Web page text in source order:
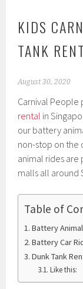
KIDS
TANK
August 30, 2020
Carnival People
rental in
our battery
non-stop on the
animal rides are
malls all around
Table of
Battery
Battery Car
Dunk Tank
Like this: